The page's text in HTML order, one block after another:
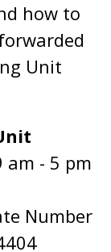
how to
Unit
am - 5 pm
Number